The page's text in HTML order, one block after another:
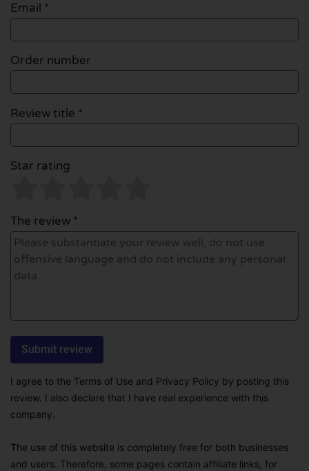
Email *
Order number
Review title *
Star rating
The review *
I agree to the Terms of Use and Privacy Policy by posting this
review. I also declare that I have real experience with this
company.
The use of this website is completely free for both businesses
and users. Therefore, some pages contain affiliate links, for